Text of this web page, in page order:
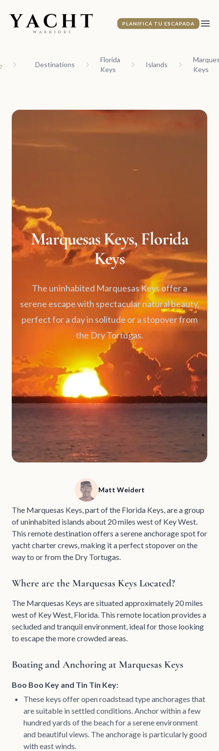
Yacht Warriors
PLANIFICÁ TU ESCAPADA
Destinations
Florida
Keys
Islands
Keys
Marquesas Keys, Florida
Keys
The uninhabited Marquesas Keys offer a
serene escape with spectacular natural beauty,
perfect for a day in solitude or a stopover from
the Dry Tortugas.
Matt Weidert
The Marquesas Keys, part of the Florida Keys, are a group
of uninhabited islands about 20 miles west of Key West.
This remote destination offers a serene anchorage spot for
yacht charter crews, making it a perfect stopover on the
way to or from the Dry Tortugas.
Where are the Marquesas Keys Located?
The Marquesas Keys are situated approximately 20 miles
west of Key West, Florida. This remote location provides a
secluded and tranquil environment, ideal for those looking
to escape the more crowded areas.
Boating and Anchoring at Marquesas Keys
Boo Boo Key and Tin Tin Key:
These keys offer open roadstead type anchorages that
are suitable in settled conditions. Anchor within a few
hundred yards of the beach for a serene environment
and beautiful views. The anchorage is particularly good
with east winds.